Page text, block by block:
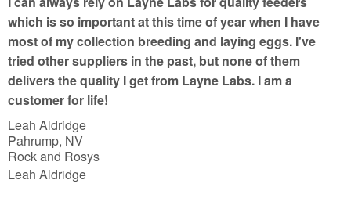
f
5
which is so important at this time of year when I have
most of my collection breeding and laying eggs. I've
tried other suppliers in the past, but none of them
delivers the quality I get from Layne Labs. I am a
customer for life!
Leah Aldridge
Pahrump, NV
Rock and Rosys
Leah Aldridge